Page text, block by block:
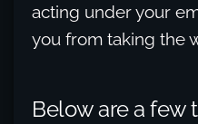
acting under your
you from taking the
Below are a few